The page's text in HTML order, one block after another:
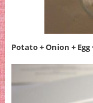
Potato + Onion +